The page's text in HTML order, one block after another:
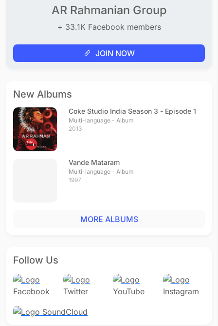
AR Rahmanian Group
+ 33.1K Facebook members
JOIN NOW
New Albums
Coke Studio India Season 3 - Episode 1
Multi-language - Album
2013
Vande Mataram
Multi-language - Album
1997
MORE ALBUMS
Follow Us